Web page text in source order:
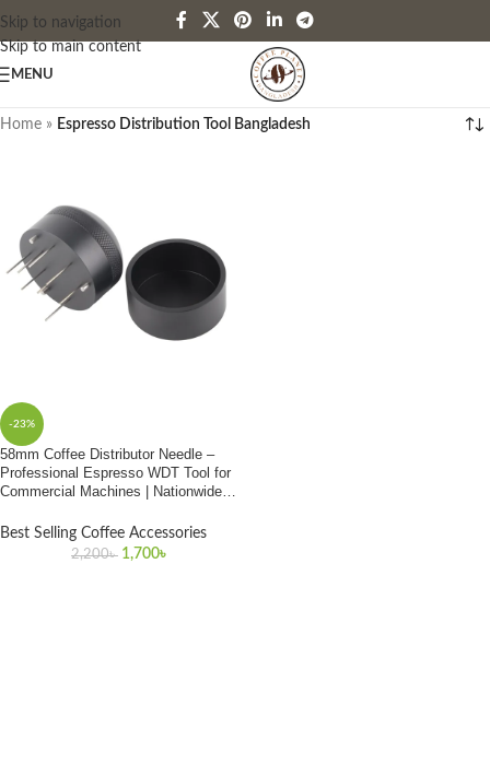
Skip to navigation
Skip to main content
MENU
Home » Espresso Distribution Tool Bangladesh
-23%
58mm Coffee Distributor Needle –
Professional Espresso WDT Tool for
Commercial Machines | Nationwide
Best Selling Coffee Accessories
2,200৳ 1,700৳